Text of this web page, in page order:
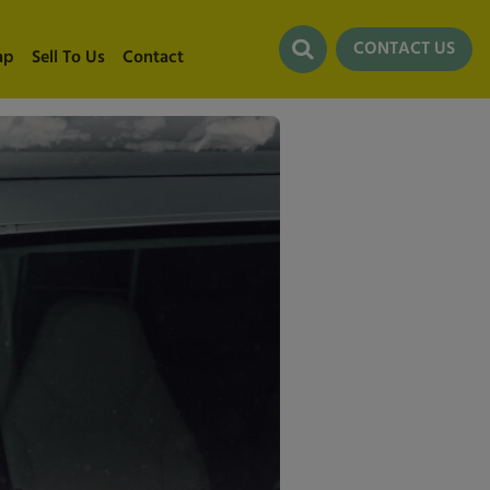
Sell To Us Contact CONTACT US